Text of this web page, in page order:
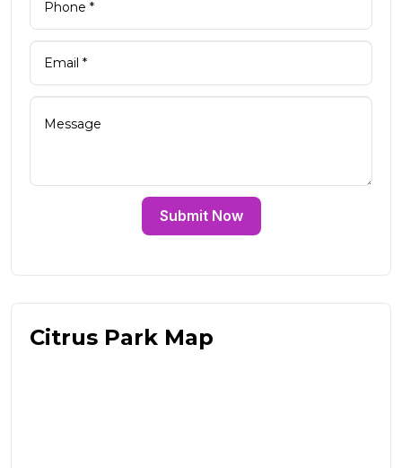
Submit Now
Citrus Park Map